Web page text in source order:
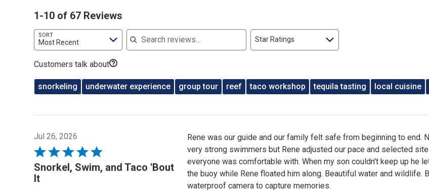
1-10 of 67 Reviews
SORT
Most Recent
Search reviews
Star Ratings
Customers talk about
snorkeling underwater experience group tour reef taco workshop tequila tasting local cuisine
Jul 26, 2026
Rated
5
out
Snorkel, Swim, and Taco 'Bout
It
Rene was our guide and our family felt safe from beginning to end.
very strong swimmers but Rene adjusted our pace and selected
everyone was comfortable with. When my son couldn't keep up he
the buoy while Rene floated him along. Beautiful water and wildlife.
waterproof camera to capture memories.